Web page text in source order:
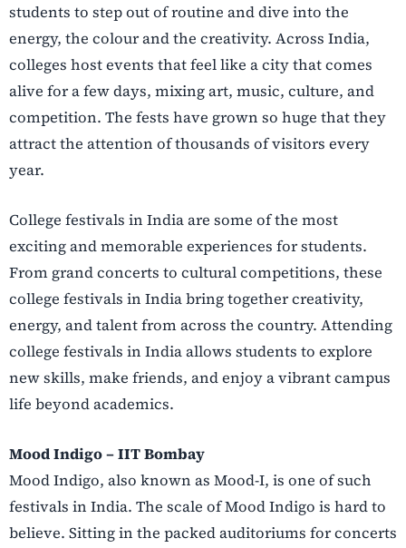
students to step out of routine and dive into the
energy, the colour and the creativity. Across India,
colleges host events that feel like a city that comes
alive for a few days, mixing art, music, culture, and
competition. The fests have grown so huge that they
attract the attention of thousands of visitors every
year.
College festivals in India are some of the most
exciting and memorable experiences for students.
From grand concerts to cultural competitions, these
college festivals in India bring together creativity,
energy, and talent from across the country. Attending
college festivals in India allows students to explore
new skills, make friends, and enjoy a vibrant campus
life beyond academics.
Mood Indigo – IIT Bombay
Mood Indigo, also known as Mood-I, is one of such
festivals in India. The scale of Mood Indigo is hard to
believe. Sitting in the packed auditoriums for concerts